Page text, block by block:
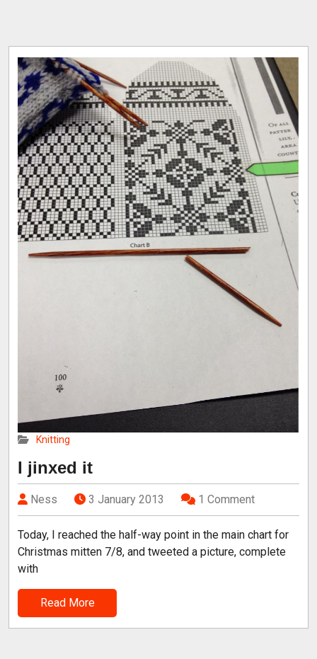
Knitting
I jinxed it
Ness 3 January 2013 1 Comment
Today, I reached the half-way point in the main chart for
Christmas mitten 7/8, and tweeted a picture, complete
with
Read More